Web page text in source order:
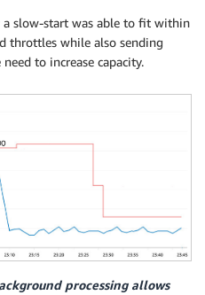
slow-start was able to fit within
throttles while also sending
to increase capacity.
processing allows